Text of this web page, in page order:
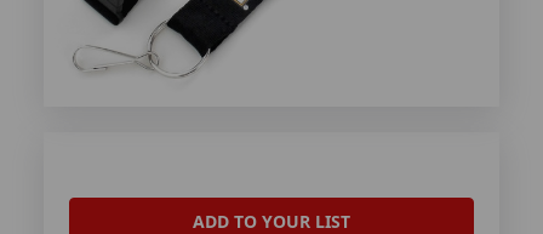
ADD TO YOUR LIST